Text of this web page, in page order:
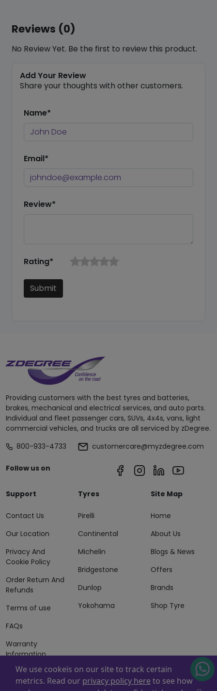
Reviews (0)
No Review Yet. Be the first to review this product.
Add Your Review
Share your thoughts with other customers.
Name*
Email*
Review*
Rating*
Submit
Providing customers with the best tyres and batteries,
brakes, mechanical and electrical services, and auto parts.
Individual and fleet passenger cars, SUVs, 4x4s, vans, light
commercial vehicles, and trucks are all serviced by zDegree.
800-933-4733
customercare@myzdegree.com
Follow us on
Support
Contact Us
Our Location
Privacy And
Cookie Policy
Order Return And
Refunds
Terms of use
FAQs
Warranty
Information
Terms of Sales
And Services
Tyres
Pirelli
Continental
Michelin
Bridgestone
Dunlop
Yokohama
Site Map
Home
About Us
Blogs & News
Offers
Brands
Shop Tyre
We use cookeis on our site to track certain
metrics. Read our privacy policy here to see how